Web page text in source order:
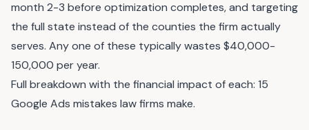
month 2-3 before optimization completes, and targeting
the full state instead of the counties the firm actually
serves. Any one of these typically wastes $40,000-
150,000 per year.
Full breakdown with the financial impact of each: 15
Google Ads mistakes law firms make.